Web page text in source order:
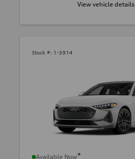
View vehicle details
Stock #: 1-3914
Available Now*